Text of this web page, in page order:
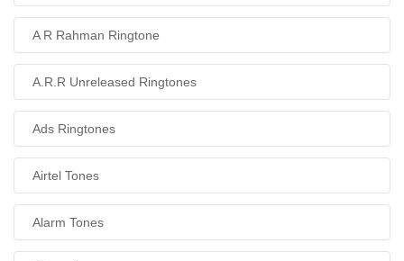
A R Rahman Ringtone
A.R.R Unreleased Ringtones
Ads Ringtones
Airtel Tones
Alarm Tones